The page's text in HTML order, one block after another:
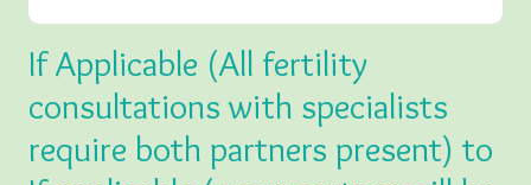
If Applicable (All fertility
consultations with specialists
require both partners present) to